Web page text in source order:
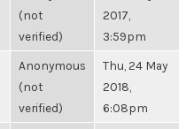
(not
verified)
2017,
3:59pm
Anonymous
(not
verified)
Thu, 24 May
2018,
6:08pm